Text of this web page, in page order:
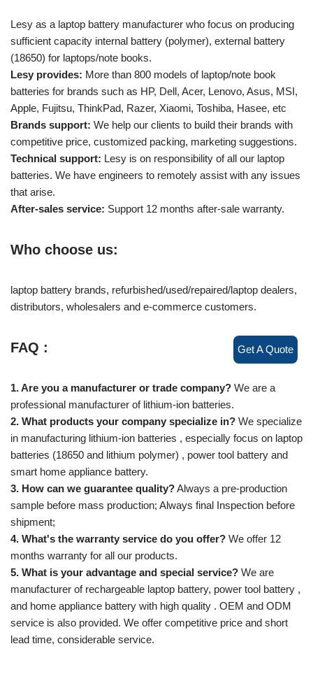
Lesy as a laptop battery manufacturer who focus on producing
sufficient capacity internal battery (polymer), external battery
(18650) for laptops/note books.
Lesy provides: More than 800 models of laptop/note book
batteries for brands such as HP, Dell, Acer, Lenovo, Asus, MSI,
Apple, Fujitsu, ThinkPad, Razer, Xiaomi, Toshiba, Hasee, etc
Brands support: We help our clients to build their brands with
competitive price, customized packing, marketing suggestions.
Technical support: Lesy is on responsibility of all our laptop
batteries. We have engineers to remotely assist with any issues
that arise.
After-sales service: Support 12 months after-sale warranty.
Who choose us:
laptop battery brands, refurbished/used/repaired/laptop dealers,
distributors, wholesalers and e-commerce customers.
FAQ :
1. Are you a manufacturer or trade company? We are a
professional manufacturer of lithium-ion batteries.
2. What products your company specialize in? We specialize
in manufacturing lithium-ion batteries , especially focus on laptop
batteries (18650 and lithium polymer) , power tool battery and
smart home appliance battery.
3. How can we guarantee quality?Always a pre-production
sample before mass production; Always final Inspection before
shipment;
4. What's the warranty service do you offer? We offer 12
months warranty for all our products.
5. What is your advantage and special service? We are
manufacturer of rechargeable laptop battery, power tool battery ,
and home appliance battery with high quality . OEM and ODM
service is also provided. We offer competitive price and short
lead time, considerable service.
Get A Quote